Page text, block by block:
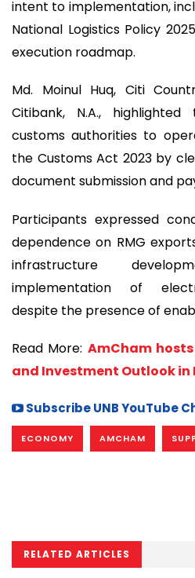
intent to implementation,
National Logistics Policy
execution roadmap.
Md. Moinul Huq, Citi
Citibank, N.A.,
customs authorities to
the Customs Act 2023 by
document submission and
Participants expressed
dependence on RMG
infrastructure
implementation of
despite the presence of
Read More: AmCham
and Investment Outlook in
Subscribe UNB YouTube
ECONOMY AMCHAM
RELATED ARTICLES